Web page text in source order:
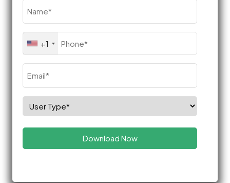
+1
Select
Role
(Required)